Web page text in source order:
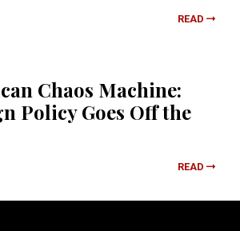
READ
Chaos Machine:
Policy Goes Off the
READ